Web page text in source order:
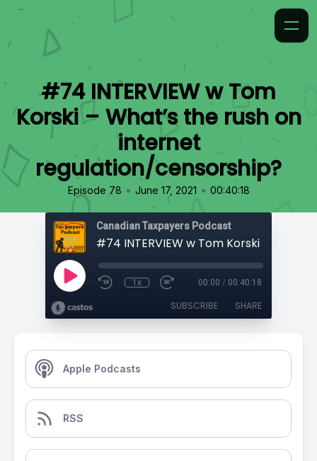
#74 INTERVIEW w Tom
Korski – What’s the rush on
internet
regulation/censorship?
Episode 78 • June 17, 2021 • 00:40:18
Canadian Taxpayers Podcast
1x 00:00 / 00:40:18
SUBSCRIBE SHARE
Apple Podcasts
RSS